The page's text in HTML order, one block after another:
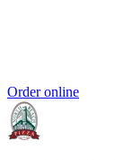
Order online